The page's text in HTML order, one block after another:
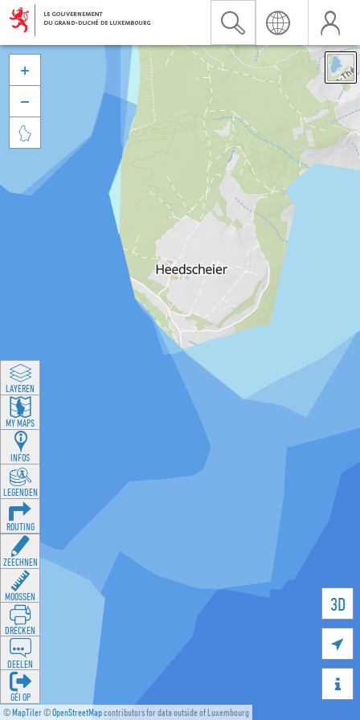
©MapTiler©OpenStreetMapcontributors for data outside of Luxembourg
3D





LAYEREN
MY MAPS
INFOS
LEGENDEN
ROUTING
ZEECHNEN
MOOSSEN
DRÉCKEN
DEELEN
GÉI OP